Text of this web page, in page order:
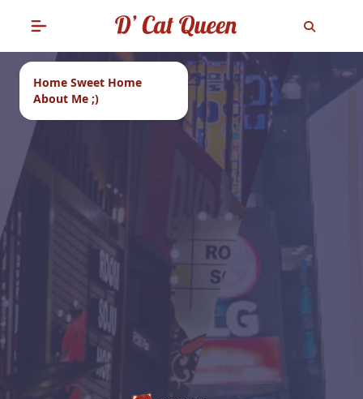
Home Sweet Home
About Me ;)